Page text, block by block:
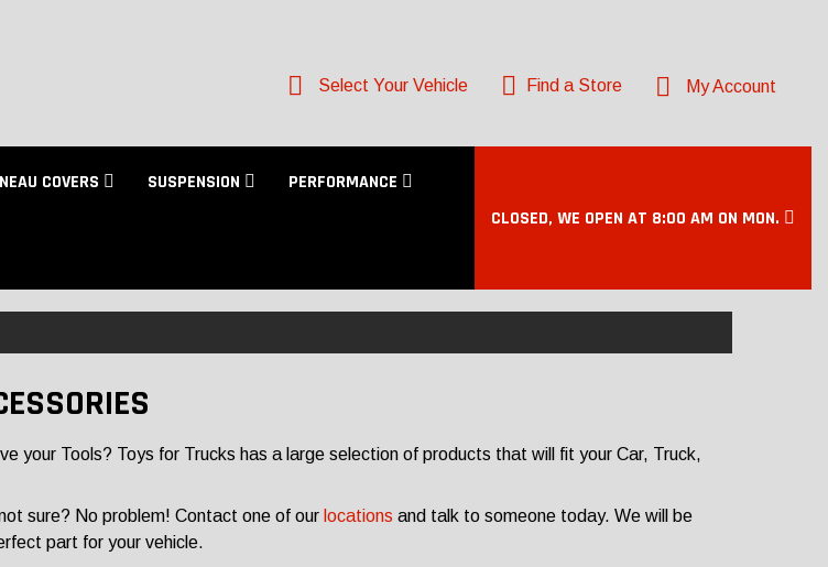
Select Your Vehicle Find a Store My Account
COVERS SUSPENSION PERFORMANCE
CLOSED, WE OPEN AT 8:00 AM ON MON.
your Tools? Toys for Trucks has a large selection of products that will fit your Car, Truck,
sure? No problem! Contact one of our locations and talk to someone today. We will be
part for your vehicle.